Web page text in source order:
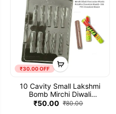
₹30.00 OFF
10 Cavity Small Lakshmi
Bomb Mirchi Diwali
Firecracker Plastic Patakha
₹50.00 ₹80.00